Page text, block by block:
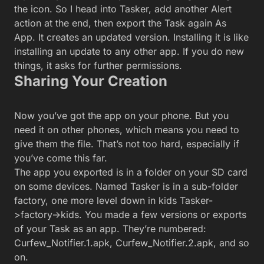
factory, one more level down in kids Tasker-
>factory->kids. You made a few versions or exports
of your Task as an app. They’re numbered:
Curfew_Notifier.1.apk, Curfew_Notifier.2.apk, and so
on.
The A file for your app, as seen in Astro File Manager.
You have a few options for how to send that file out
from your phone into the world. My world consists
of my pretend Daughters’ phones, but yours might
be more expansive in scope:
The easiest option is to install Astro File Manageron the device on
which you created the app. Astro makes it easy to navigate your phone
storage to Share that .apk file out of your phone; by email, Dropbox,
Drive, or whatever app can take on a file.
If you have
can use those apps to upload the .apk file and share it with whoever
wants it.
Suppose you connect your Android device to a computer by USB cable
and grab files from its storage. You can do that, then drop the file onto
your own system.